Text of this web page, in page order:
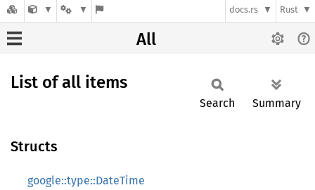
docs.rs Rust
All
List of all items
Search Summary
Structs
google::type::DateTime